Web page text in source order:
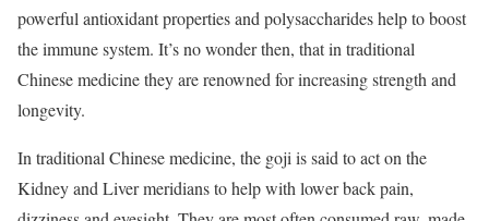
powerful antioxidant properties and polysaccharides help to boost
the immune system. It’s no wonder then, that in traditional
Chinese medicine they are renowned for increasing strength and
longevity.
In traditional Chinese medicine, the goji is said to act on the
Kidney and Liver meridians to help with lower back pain,